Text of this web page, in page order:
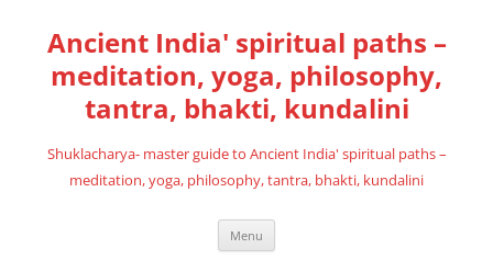
content
Ancient India' spiritual paths –
meditation, yoga, philosophy,
tantra, bhakti, kundalini
Shuklacharya- master guide to Ancient India' spiritual paths –
meditation, yoga, philosophy, tantra, bhakti, kundalini
Menu